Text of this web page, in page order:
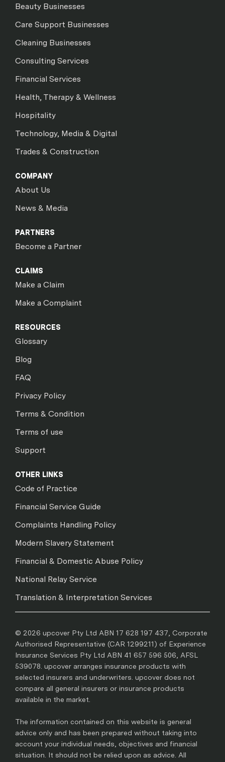
Beauty Businesses
Care Support Businesses
Cleaning Businesses
Consulting Services
Financial Services
Health, Therapy & Wellness
Hospitality
Technology, Media & Digital
Trades & Construction
COMPANY
About Us
News & Media
PARTNERS
Become a Partner
CLAIMS
Make a Claim
Make a Complaint
RESOURCES
Glossary
Blog
FAQ
Privacy Policy
Terms & Condition
Terms of use
Support
OTHER LINKS
Code of Practice
Financial Service Guide
Complaints Handling Policy
Modern Slavery Statement
Financial & Domestic Abuse Policy
National Relay Service
Translation & Interpretation Services
© 2026 upcover Pty Ltd ABN 17 628 197 437, Corporate
Authorised Representative (CAR 1299211) of Experience
Insurance Services Pty Ltd ABN 41 657 596 506, AFSL
539078. upcover arranges insurance products with
selected insurers and underwriters. upcover does not
compare all general insurers or insurance products
available in the market.
The information contained on this website is general
advice only and has been prepared without taking into
account your individual needs, objectives and financial
situation. It should not be relied upon as advice. All